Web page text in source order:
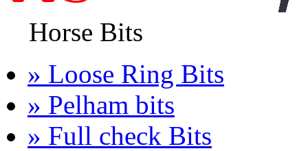
CATEGORIES
Horse Bits
» Loose Ring Bits
» Pelham bits
» Full check Bits